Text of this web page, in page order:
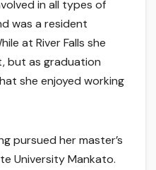
in all types of
was a resident
at River Falls she
but as graduation
she enjoyed working
pursued her master’s
University Mankato.